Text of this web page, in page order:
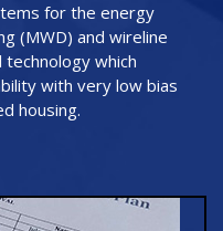
for the energy
(MWD) and wireline
which
with very low bias
housing.